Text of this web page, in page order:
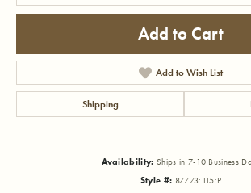
Add to Cart
Add to Wish List
Shipping
Availability: Ships in 7-10 Business
Style #: 87773:115:P